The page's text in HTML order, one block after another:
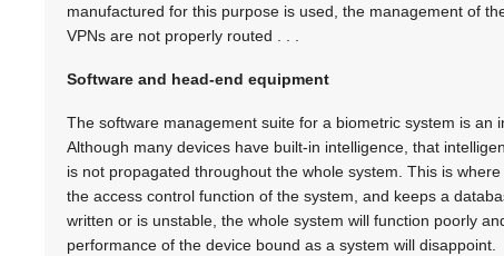
manufactured for this purpose is used, the management of
VPNs are not properly routed . . .
Software and head-end equipment
The software management suite for a biometric system is an
Although many devices have built-in intelligence, that
is not propagated throughout the whole system. This is
the access control function of the system, and keeps a
written or is unstable, the whole system will function poorly
performance of the device bound as a system will disappoint.